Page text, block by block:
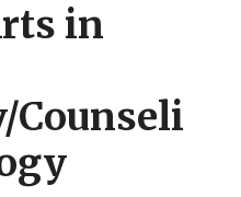
in
Counseli